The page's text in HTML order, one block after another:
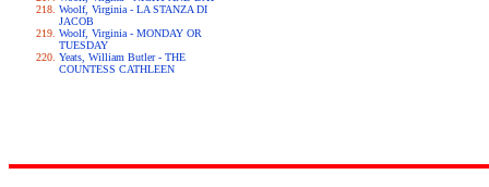
Woolf, Virginia - LA STANZA DI
JACOB
Woolf, Virginia - MONDAY OR
TUESDAY
Yeats, William Butler - THE
COUNTESS CATHLEEN